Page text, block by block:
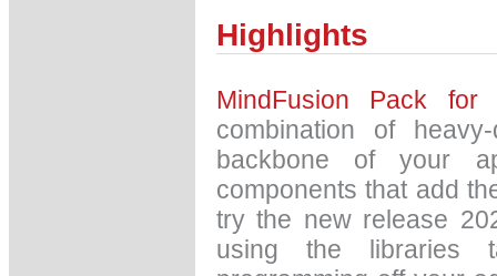
Highlights
MindFusion Pack for
combination of
backbone of your
components that add
try the new release
using the libraries